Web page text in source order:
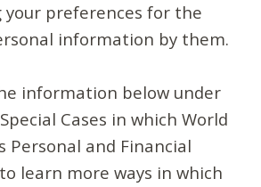
your preferences for the
information by them.
information below under
Cases in which World
Personal and Financial
learn more ways in which